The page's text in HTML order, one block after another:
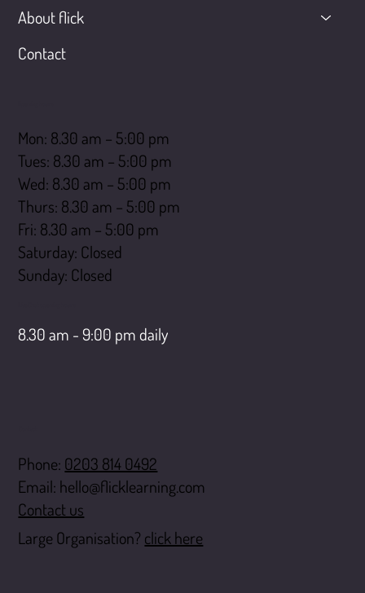
About flick
Contact
Mon: 8.30 am – 5:00 pm
Tues: 8.30 am – 5:00 pm
Wed: 8.30 am – 5:00 pm
Thurs: 8.30 am – 5:00 pm
Fri: 8.30 am – 5:00 pm
Saturday: Closed
​Sunday: Closed
8.30 am - 9:00 pm daily
Phone: 0203 814 0492
Email: hello@flicklearning.com
Contact us
Large Organisation? click here